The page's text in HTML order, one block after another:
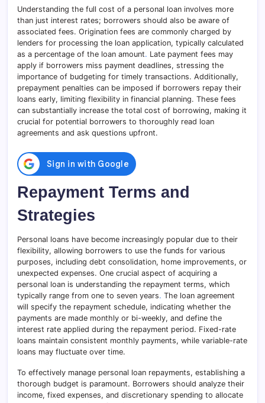
Understanding the full cost of a personal loan involves more
than just interest rates; borrowers should also be aware of
associated fees. Origination fees are commonly charged by
lenders for processing the loan application, typically calculated
as a percentage of the loan amount. Late payment fees may
apply if borrowers miss payment deadlines, stressing the
importance of budgeting for timely transactions. Additionally,
prepayment penalties can be imposed if borrowers repay their
loans early, limiting flexibility in financial planning. These fees
can substantially increase the total cost of borrowing, making it
crucial for potential borrowers to thoroughly read loan
agreements and ask questions upfront.
Repayment Terms and
Strategies
Personal loans have become increasingly popular due to their
flexibility, allowing borrowers to use the funds for various
purposes, including debt consolidation, home improvements, or
unexpected expenses. One crucial aspect of acquiring a
personal loan is understanding the repayment terms, which
typically range from one to seven years. The loan agreement
will specify the repayment schedule, indicating whether the
payments are made monthly or bi-weekly, and define the
interest rate applied during the repayment period. Fixed-rate
loans maintain consistent monthly payments, while variable-rate
loans may fluctuate over time.
To effectively manage personal loan repayments, establishing a
thorough budget is paramount. Borrowers should analyze their
income, fixed expenses, and discretionary spending to allocate